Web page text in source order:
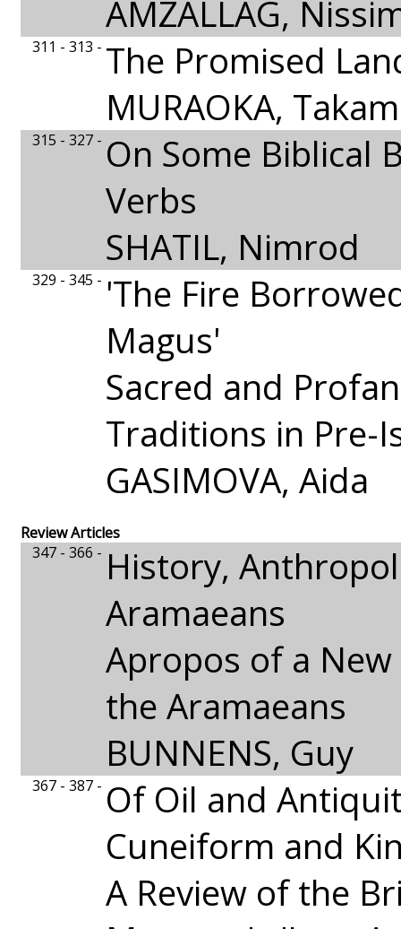
AMZALLAG,
311 - 313 - The Promised
MURAOKA,
315 - 327 - On Some Biblical
Verbs
SHATIL, Nimrod
329 - 345 - 'The Fire
Magus'
Sacred and
Traditions in Pre-
GASIMOVA, Aida
Review Articles
347 - 366 - History,
Aramaeans
Apropos of a
the Aramaeans
BUNNENS, Guy
367 - 387 - Of Oil and
Cuneiform and
A Review of the